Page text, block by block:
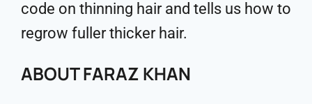
code on thinning hair and tells us how to
regrow fuller thicker hair.
ABOUT FARAZ KHAN